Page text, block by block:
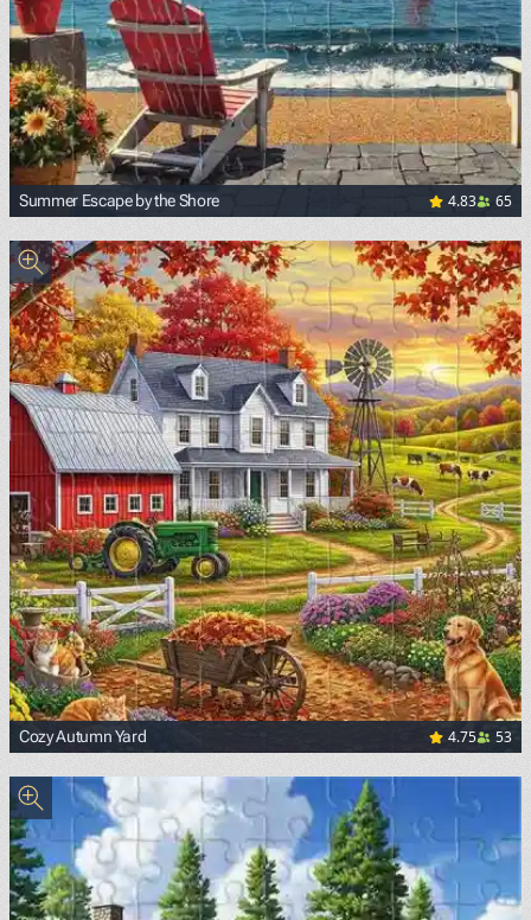
Summer Escape by the Shore 4.83 65
Cozy Autumn Yard 4.75 53